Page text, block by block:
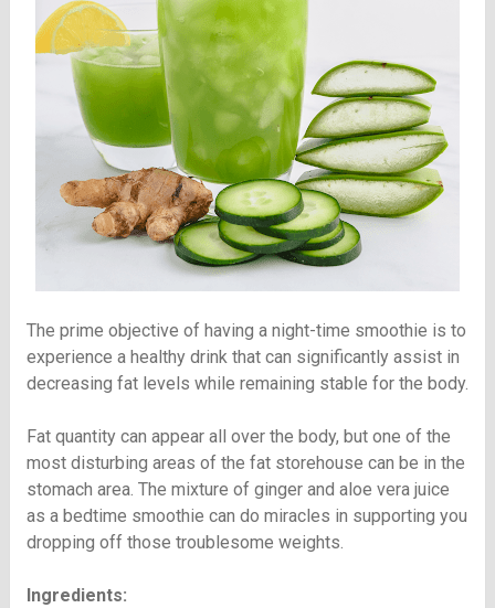
The prime objective of having a night-time smoothie is to
experience a healthy drink that can significantly assist in
decreasing fat levels while remaining stable for the body.
Fat quantity can appear all over the body, but one of the
most disturbing areas of the fat storehouse can be in the
stomach area. The mixture of ginger and aloe vera juice
as a bedtime smoothie can do miracles in supporting you
dropping off those troublesome weights.
Ingredients: